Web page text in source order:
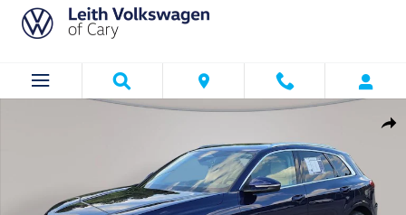
Skip to main content
Used 2025 Audi Q5 2.0T Prestige SUV Photo 1 of 43